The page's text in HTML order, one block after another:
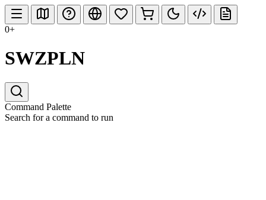
0+
SWZPLN
Command Palette
Search for a command to run